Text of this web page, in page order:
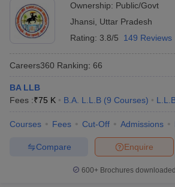
Ownership: Public/Govt
Jhansi
Uttar Pradesh
Rating: 3.8/5 149 Reviews
Careers360 Ranking: 66
BA LLB
Fees :₹75 K B.A. L.L.B (9 Courses)
Courses Fees Cut-Off Admissions
Enquire
Compare
600+ Brochures